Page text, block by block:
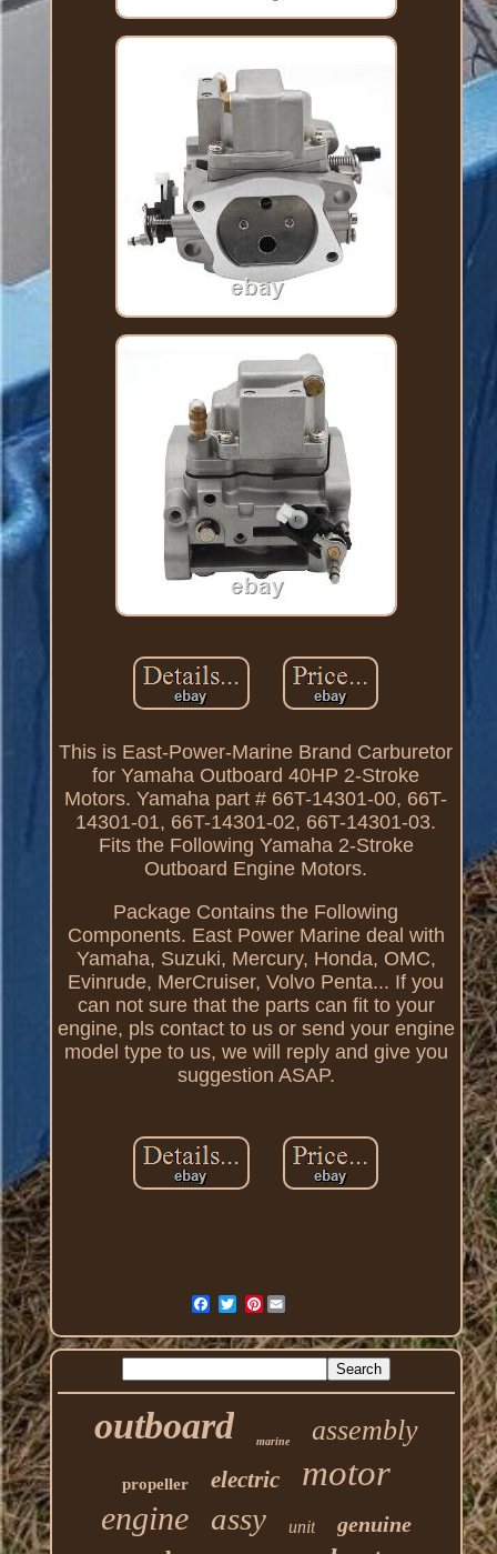
This is East-Power-Marine Brand Carburetor
for Yamaha Outboard 40HP 2-Stroke
Motors. Yamaha part # 66T-14301-00, 66T-
14301-01, 66T-14301-02, 66T-14301-03.
Fits the Following Yamaha 2-Stroke
Outboard Engine Motors.
Package Contains the Following
Components. East Power Marine deal with
Yamaha, Suzuki, Mercury, Honda, OMC,
Evinrude, MerCruiser, Volvo Penta... If you
can not sure that the parts can fit to your
engine, pls contact to us or send your engine
model type to us, we will reply and give you
suggestion ASAP.
Pinterest
outboard marine assembly
propeller electric motor
engine assy unit genuine